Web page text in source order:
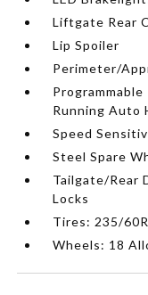
Liftgate Rear
Lip Spoiler
Perimeter/
Running Auto
Speed
Steel Spare
Tailgate/Rear
Locks
Tires: 235/
Wheels: 18